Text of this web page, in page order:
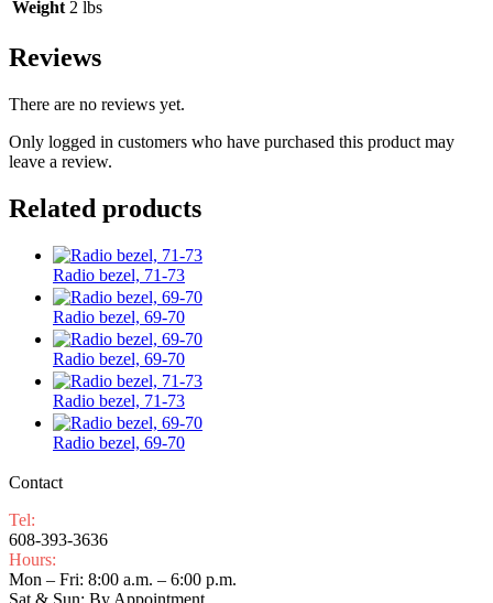
Weight 2 lbs
Reviews
There are no reviews yet.
Only logged in customers who have purchased this product may
leave a review.
Related products
Radio bezel, 71-73
Radio bezel, 69-70
Radio bezel, 69-70
Radio bezel, 71-73
Radio bezel, 69-70
Contact
Tel:
608-393-3636
Hours:
Mon – Fri: 8:00 a.m. – 6:00 p.m.
Sat & Sun: By Appointment